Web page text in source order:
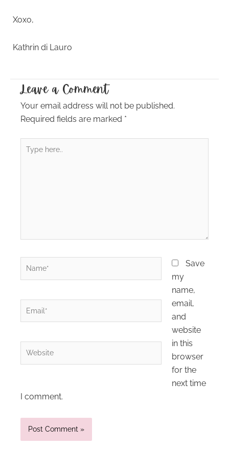
Xoxo,
Kathrin di Lauro
Leave a Comment
Your email address will not be published.
Required fields are marked *
Name*
Email*
Website
Save
my
name,
email,
and
website
in this
browser
for the
next time
I comment.